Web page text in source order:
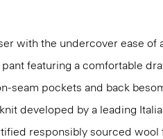
with the undercover ease of
featuring a comfortable
seam pockets and back
developed by a leading
responsibly sourced wool